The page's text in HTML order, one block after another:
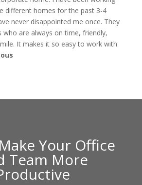
different homes for the past 3-4
never disappointed me once. They
who are always on time, friendly,
It makes it so easy to work with
Your Office
Team More